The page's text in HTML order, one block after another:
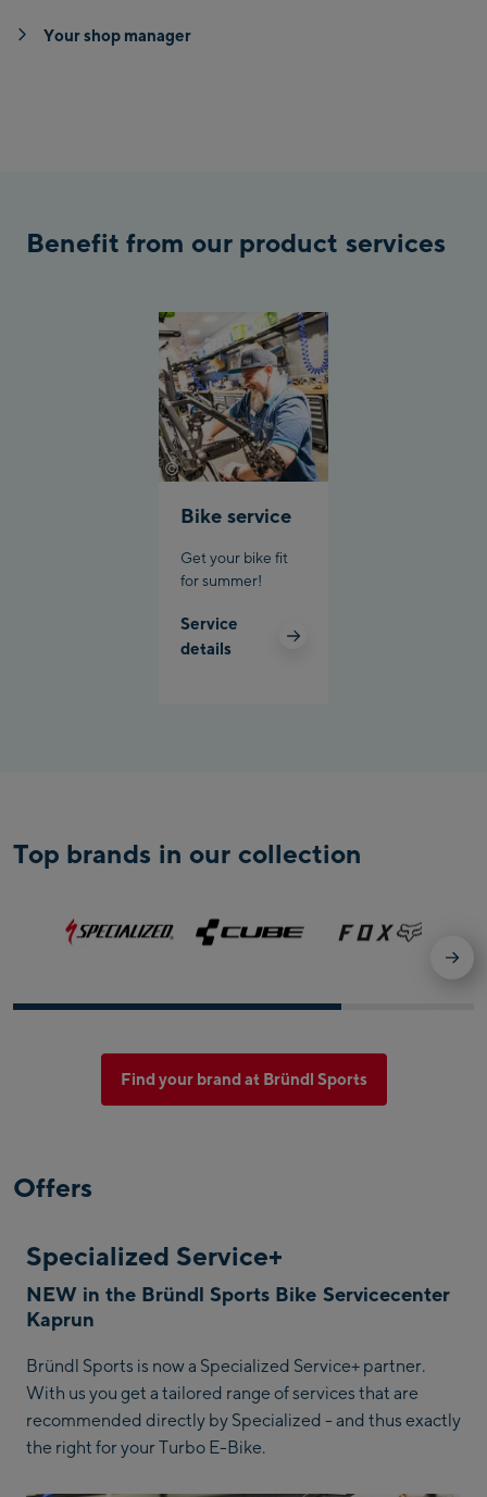
Your shop manager
Benefit from our product services
© Johannes Radlwimmer
Bike service
Get your bike fit
for summer!
Service
details
Top brands in our collection
Find your brand at Bründl Sports
Offers
Specialized Service+
NEW in the Bründl Sports Bike Servicecenter
Kaprun
Bründl Sports is now a Specialized Service+ partner.
With us you get a tailored range of services that are
recommended directly by Specialized - and thus exactly
the right for your Turbo E-Bike.